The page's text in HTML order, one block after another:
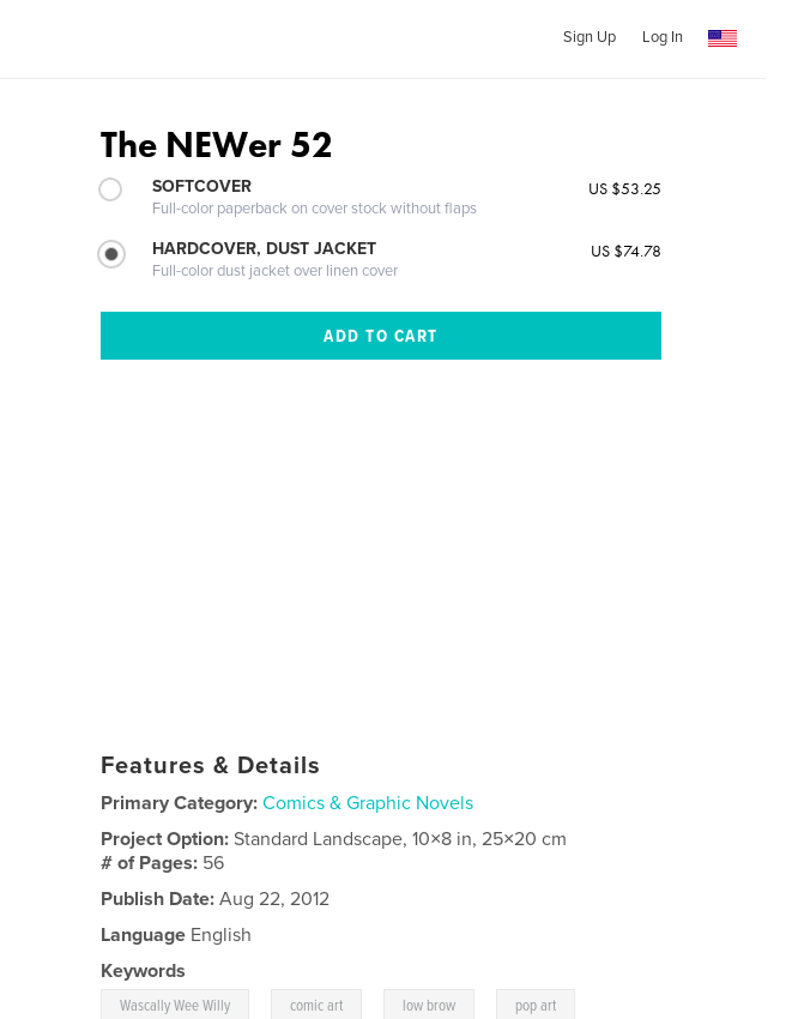
Sign Up Log In
The NEWer 52
SOFTCOVER
Full-color paperback on cover stock without flaps
US $53.25
HARDCOVER, DUST JACKET
Full-color dust jacket over linen cover
US $74.78
Features & Details
Primary Category: Comics & Graphic Novels
Project Option:Standard Landscape, 10×8 in, 25×20 cm
# of Pages: 56
Publish Date: Aug 22, 2012
Language English
Keywords
Wascally Wee Willy comic art low brow pop art